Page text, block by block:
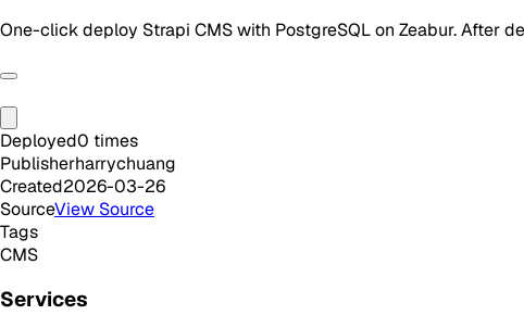
One-click deploy Strapi CMS with PostgreSQL on Zeabur. After
Deployed0 times
Publisherharrychuang
Created2026-03-26
SourceView Source
Tags
CMS
Services